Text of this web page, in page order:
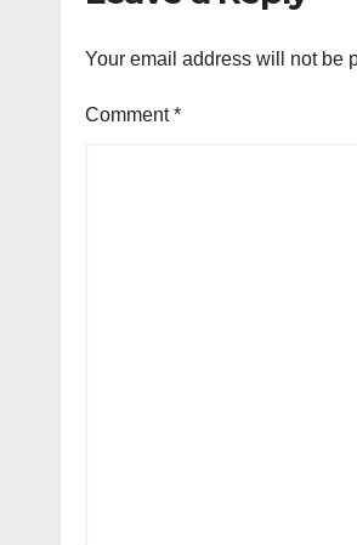
Your email address will not be
Comment*